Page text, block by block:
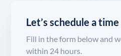
Let’s schedule a
Fill in the form below and
within 24 hours.